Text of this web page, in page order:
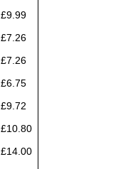
£9.99
£7.26
£7.26
£6.75
£9.72
£10.80
£14.00